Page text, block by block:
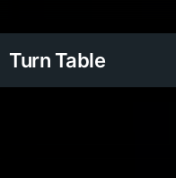
Turn Table